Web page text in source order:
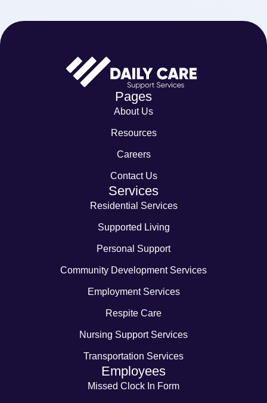
Pages
About Us
Resources
Careers
Contact Us
Services
Residential Services
Supported Living
Personal Support
Community Development Services
Employment Services
Respite Care
Nursing Support Services
Transportation Services
Employees
Missed Clock In Form